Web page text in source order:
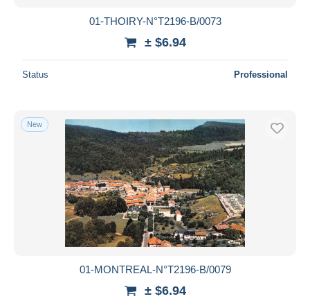
01-THOIRY-N°T2196-B/0073
± $6.94
Status Professional
New
01-MONTREAL-N°T2196-B/0079
± $6.94